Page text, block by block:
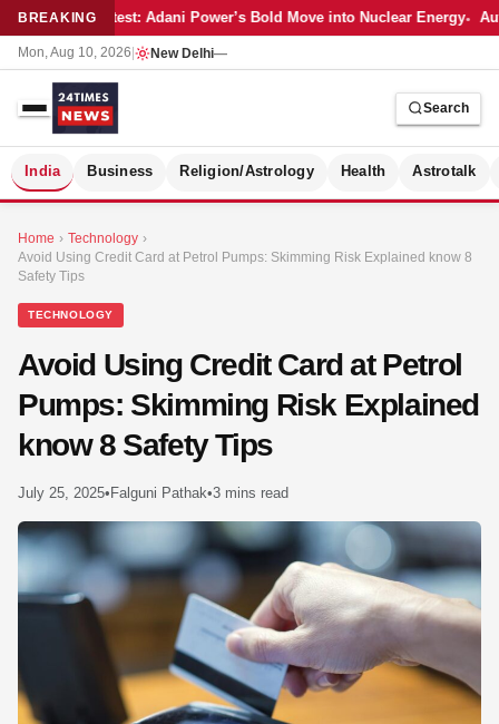
BREAKINGLatest: Adani Power’s Bold Move into Nuclear Energy
Mon, Aug 10, 2026 New Delhi—
Search
India Business Religion/Astrology Health Astrotalk
Home › Technology ›
Avoid Using Credit Card at Petrol Pumps: Skimming Risk Explained know 8
Safety Tips
TECHNOLOGY
Avoid Using Credit Card at Petrol
Pumps: Skimming Risk Explained
know 8 Safety Tips
July 25, 2025• Falguni Pathak•3 mins read